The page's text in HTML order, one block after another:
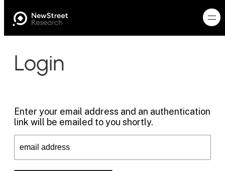
Login
Enter your email address and an authentication
link will be emailed to you shortly.